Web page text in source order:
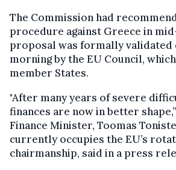
The Commission had
procedure against Greece in
proposal was formally validated
morning by the EU Council,
member States.
"After many years of severe
finances are now in better
Finance Minister, Toomas
currently occupies the EU’s
chairmanship, said in a press